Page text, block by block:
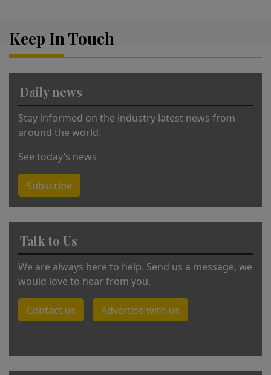
n
Keep In Touch
Daily news
Stay informed on the industry latest news from
around the world.
See today’s news
Subscribe
Talk to Us
We are always here to help. Send us a message, we
would love to hear from you.
Contact us Advertise with us